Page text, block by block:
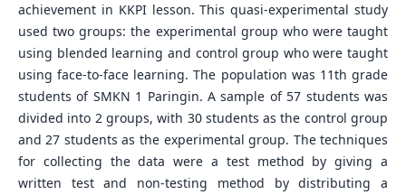
achievement in KKPI lesson. This quasi-experimental study
used two groups: the experimental group who were taught
using blended learning and control group who were taught
using face-to-face learning. The population was 11th grade
students of SMKN 1 Paringin. A sample of 57 students was
divided into 2 groups, with 30 students as the control group
and 27 students as the experimental group. The techniques
for collecting the data were a test method by giving a
written test and non-testing method by distributing a